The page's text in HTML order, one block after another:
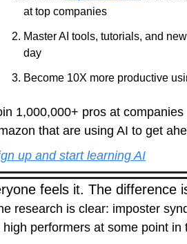
at top companies
Master AI tools, tutorials, and
day
Become 10X more productive
1,000,000+ pros at
that are using AI to get
up and start learning AI
feels it. The difference
research is clear: imposter
high performers at some point in